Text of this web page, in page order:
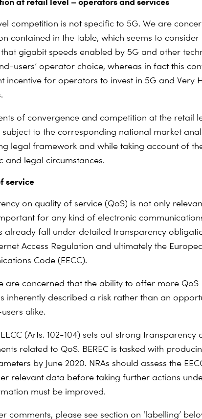
competition is not specific to 5G. We are
contained in the table, which seems to consider
gigabit speeds enabled by 5G and other
users’ operator choice, whereas in fact this
incentive for operators to invest in 5G and Very
of convergence and competition at the retail
to the corresponding national market
legal framework and while taking account of
and legal circumstances.
service
on quality of service (QoS) is not only
for any kind of electronic
already fall under detailed transparency
Access Regulation and ultimately the
Code (EECC).
are concerned that the ability to offer more
inherently described a risk rather than an
alike.
(Arts. 102-104) sets out strong
related to QoS. BEREC is tasked with
by June 2020. NRAs should assess the
relevant data before taking further actions
must be improved.
comments, please see section on ‘labelling’